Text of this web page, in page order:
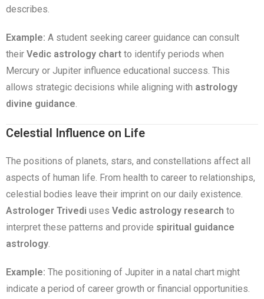
describes.
Example: A student seeking career guidance can consult
their Vedic astrology chart to identify periods when
Mercury or Jupiter influence educational success. This
allows strategic decisions while aligning with astrology
divine guidance.
Celestial Influence on Life
The positions of planets, stars, and constellations affect all
aspects of human life. From health to career to relationships,
celestial bodies leave their imprint on our daily existence.
Astrologer Trivedi uses Vedic astrology research to
interpret these patterns and provide spiritual guidance
astrology.
Example: The positioning of Jupiter in a natal chart might
indicate a period of career growth or financial opportunities.